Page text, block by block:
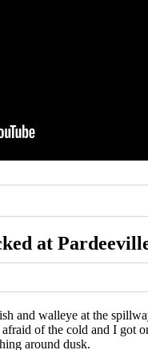
at
and walleye at the
of the cold and I got
around dusk.